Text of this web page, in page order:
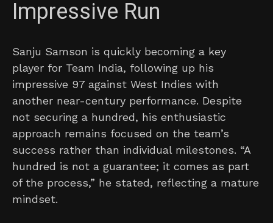
Impressive Run
Sanju Samson is quickly becoming a key
player for Team India, following up his
impressive 97 against West Indies with
another near-century performance. Despite
not securing a hundred, his enthusiastic
approach remains focused on the team’s
success rather than individual milestones. “A
hundred is not a guarantee; it comes as part
of the process,” he stated, reflecting a mature
mindset.